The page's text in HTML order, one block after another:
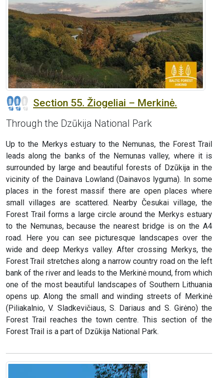
Section 55. Žiogeliai – Merkinė.
Through the Dzūkija National Park
Up to the Merkys estuary to the Nemunas, the Forest Trail
leads along the banks of the Nemunas valley, where it is
surrounded by large and beautiful forests of Dzūkija in the
vicinity of the Dainava Lowland (Dainavos lyguma). In some
places in the forest massif there are open places where
small villages are scattered. Nearby Česukai village, the
Forest Trail forms a large circle around the Merkys estuary
to the Nemunas, because the nearest bridge is on the A4
road. Here you can see picturesque landscapes over the
wide and deep Merkys valley. After crossing Merkys, the
Forest Trail stretches along a narrow country road on the left
bank of the river and leads to the Merkinė mound, from which
one of the most beautiful landscapes of Southern Lithuania
opens up. Along the small and winding streets of Merkinė
(Piliakalnio, V. Sladkevičiaus, S. Dariaus and S. Girėno) the
Forest Trail reaches the town centre. This section of the
Forest Trail is a part of Dzūkija National Park.